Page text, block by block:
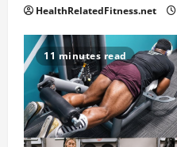
HealthRelatedFitness.net
11 minutes read